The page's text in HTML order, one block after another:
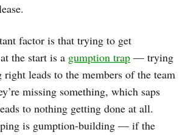
factor is that trying to get
the start is a gumption trap — trying
leads to the members of the team
missing something, which saps
to nothing getting done at all.
is gumption-building — if the